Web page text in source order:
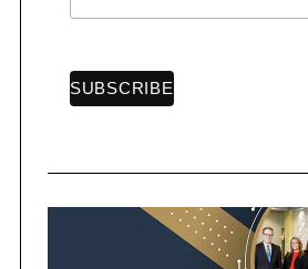
c
o
r